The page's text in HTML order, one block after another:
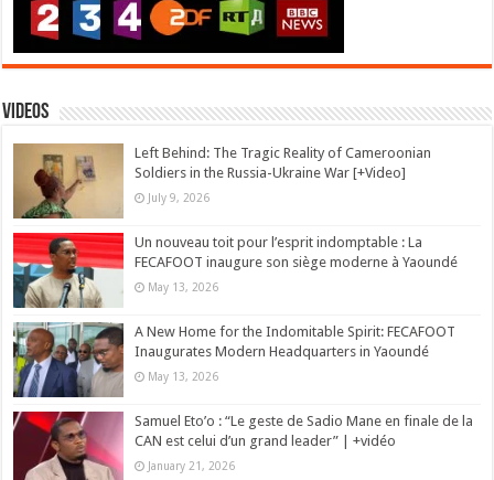
Videos
Left Behind: The Tragic Reality of Cameroonian
Soldiers in the Russia-Ukraine War [+Video]
July 9, 2026
Un nouveau toit pour l’esprit indomptable : La
FECAFOOT inaugure son siège moderne à Yaoundé
May 13, 2026
A New Home for the Indomitable Spirit: FECAFOOT
Inaugurates Modern Headquarters in Yaoundé
May 13, 2026
Samuel Eto’o : “Le geste de Sadio Mane en finale de la
CAN est celui d’un grand leader” | +vidéo
January 21, 2026